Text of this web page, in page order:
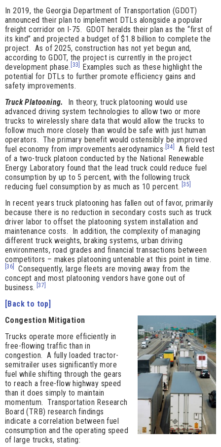
In 2019, the Georgia Department of Transportation (GDOT)
announced their plan to implement DTLs alongside a popular
freight corridor on I-75. GDOT heralds their plan as the “first of
its kind” and projected a budget of $1.8 billion to complete the
project. As of 2025, construction has not yet begun and,
according to GDOT, the project is currently in the project
development phase. [33]
Examples such as these highlight the
potential for DTLs to further promote efficiency gains and
safety improvements.
Truck Platooning.
In theory, truck platooning would use
advanced driving system technologies to allow two or more
trucks to wirelessly share data that would allow the trucks to
follow much more closely than would be safe with just human
operators. The primary benefit would ostensibly be improved
fuel economy from improvements aerodynamics. [34]
A field test
of a two-truck platoon conducted by the National Renewable
Energy Laboratory found that the lead truck could reduce fuel
consumption by up to 5 percent, with the following truck
reducing fuel consumption by as much as 10 percent. [35]
In recent years truck platooning has fallen out of favor, primarily
because there is no reduction in secondary costs such as truck
driver labor to offset the platooning system installation and
maintenance costs. In addition, the complexity of managing
different truck weights, braking systems, urban driving
environments, road grades and financial transactions between
competitors – makes platooning untenable at this point in time.
[36]
Consequently, large fleets are moving away from the
concept and most platooning vendors have gone out of
business. [37]
[Back to top]
Congestion Mitigation
Trucks operate more efficiently in
free-flowing traffic than in
congestion. A fully loaded tractor-
semitrailer uses significantly more
fuel while shifting through the gears
to reach a free-flow highway speed
than it does simply to maintain
momentum. Transportation Research
Board (TRB) research findings
indicate a correlation between fuel
consumption and the operating speed
of large trucks, stating: